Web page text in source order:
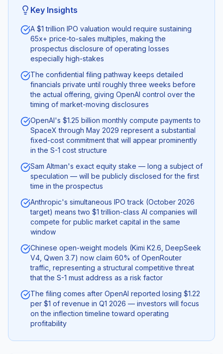
Key Insights
A $1 trillion IPO valuation would require sustaining
65x+ price-to-sales multiples, making the
prospectus disclosure of operating losses
especially high-stakes
The confidential filing pathway keeps detailed
financials private until roughly three weeks before
the actual offering, giving OpenAI control over the
timing of market-moving disclosures
OpenAI's $1.25 billion monthly compute payments to
SpaceX through May 2029 represent a substantial
fixed-cost commitment that will appear prominently
in the S-1 cost structure
Sam Altman's exact equity stake — long a subject of
speculation — will be publicly disclosed for the first
time in the prospectus
Anthropic's simultaneous IPO track (October 2026
target) means two $1 trillion-class AI companies will
compete for public market capital in the same
window
Chinese open-weight models (Kimi K2.6, DeepSeek
V4, Qwen 3.7) now claim 60% of OpenRouter
traffic, representing a structural competitive threat
that the S-1 must address as a risk factor
The filing comes after OpenAI reported losing $1.22
per $1 of revenue in Q1 2026 — investors will focus
on the inflection timeline toward operating
profitability